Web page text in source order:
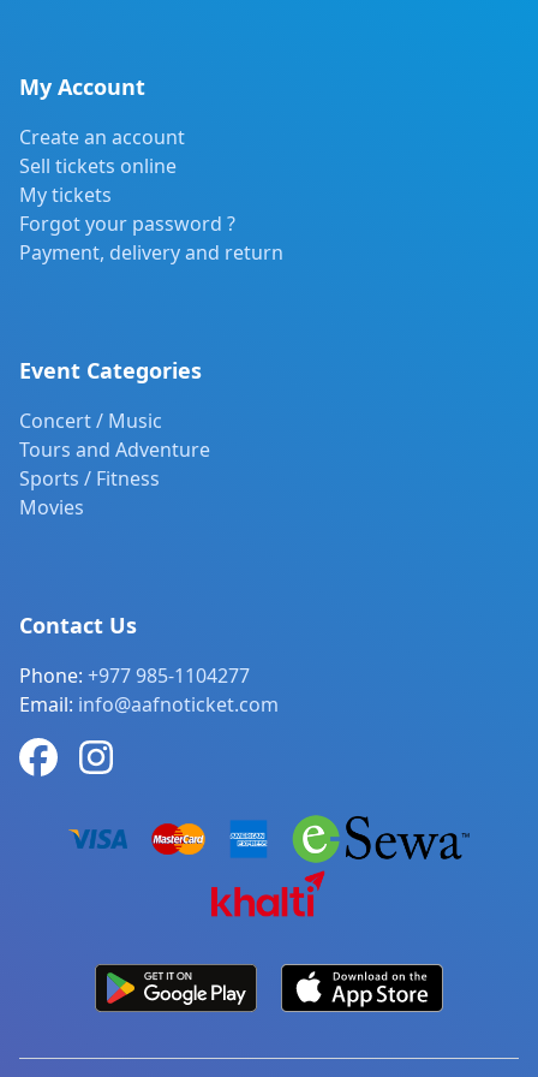
My Account
Create an account
Sell tickets online
My tickets
Forgot your password ?
Payment, delivery and return
Event Categories
Concert / Music
Tours and Adventure
Sports / Fitness
Movies
Contact Us
Phone: +977 985-1104277
Email: info@aafnoticket.com